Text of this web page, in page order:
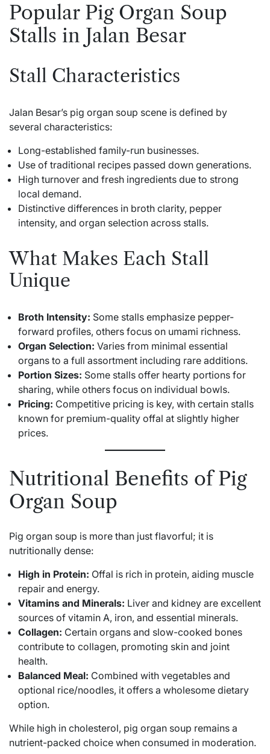
Popular Pig Organ Soup
Stalls in Jalan Besar
Stall Characteristics
Jalan Besar’s pig organ soup scene is defined by
several characteristics:
Long-established family-run businesses.
Use of traditional recipes passed down generations.
High turnover and fresh ingredients due to strong
local demand.
Distinctive differences in broth clarity, pepper
intensity, and organ selection across stalls.
What Makes Each Stall
Unique
Broth Intensity: Some stalls emphasize pepper-
forward profiles, others focus on umami richness.
Organ Selection: Varies from minimal essential
organs to a full assortment including rare additions.
Portion Sizes: Some stalls offer hearty portions for
sharing, while others focus on individual bowls.
Pricing: Competitive pricing is key, with certain stalls
known for premium-quality offal at slightly higher
prices.
Nutritional Benefits of Pig
Organ Soup
Pig organ soup is more than just flavorful; it is
nutritionally dense:
High in Protein: Offal is rich in protein, aiding muscle
repair and energy.
Vitamins and Minerals: Liver and kidney are excellent
sources of vitamin A, iron, and essential minerals.
Collagen: Certain organs and slow-cooked bones
contribute to collagen, promoting skin and joint
health.
Balanced Meal: Combined with vegetables and
optional rice/noodles, it offers a wholesome dietary
option.
While high in cholesterol, pig organ soup remains a
nutrient-packed choice when consumed in moderation.